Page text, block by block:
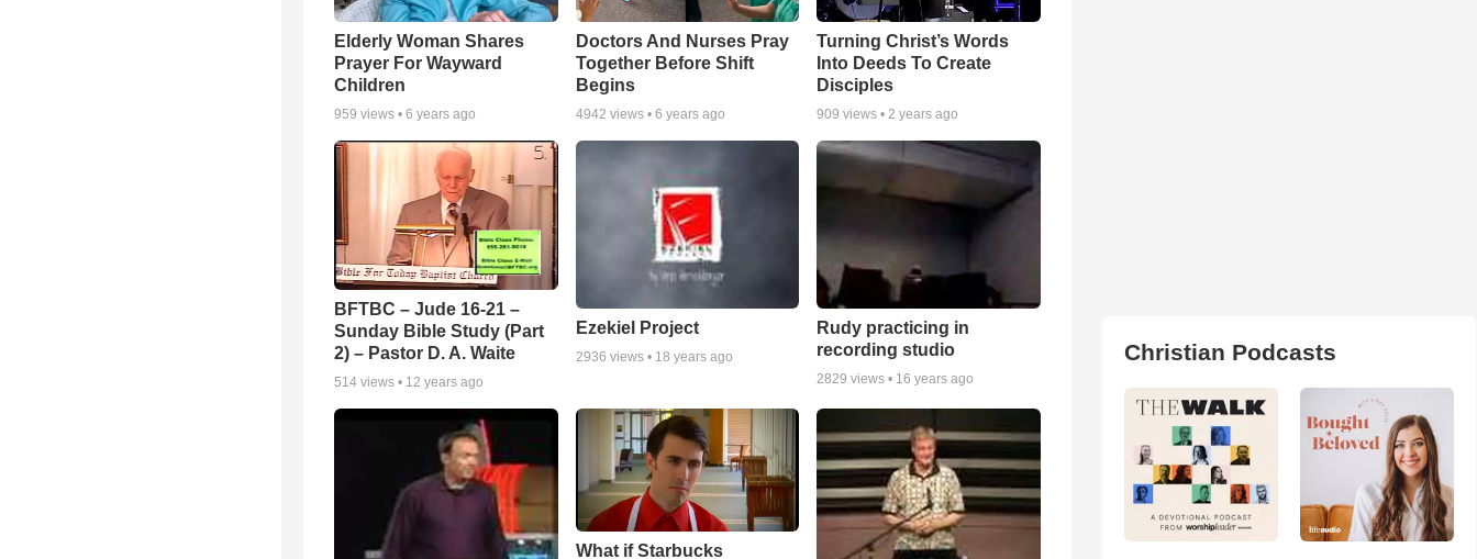
Elderly Woman Shares
Prayer For Wayward
Children
959 views • 6 years ago
Doctors And Nurses Pray
Together Before Shift
Begins
4942 views • 6 years ago
Turning Christ’s Words
Into Deeds To Create
Disciples
909 views •2 years ago
BFTBC – Jude 16-21 –
Sunday Bible Study (Part
2) – Pastor D. A. Waite
514 views • 12 years ago
Ezekiel Project
2936 views • 18 years ago
Rudy practicing in
recording studio
2829 views • 16 years ago
What if Starbucks
Christian Podcasts